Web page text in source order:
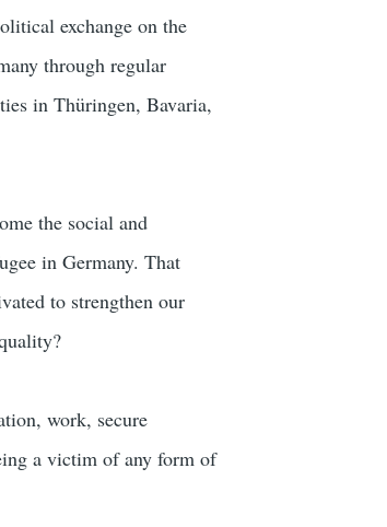
exchange on the
through regular
in Thüringen, Bavaria,
the social and
in Germany. That
to strengthen our
work, secure
a victim of any form of